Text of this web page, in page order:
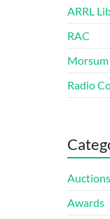
ARRL
RAC
Radio
Auctions
Awards